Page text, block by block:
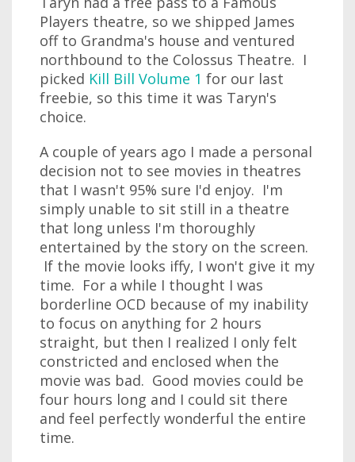
Players theatre, so we shipped James
off to Grandma's house and ventured
northbound to the Colossus Theatre. I
picked Kill Bill Volume 1 for our last
freebie, so this time it was Taryn's
choice.
A couple of years ago I made a personal
decision not to see movies in theatres
that I wasn't 95% sure I'd enjoy. I'm
simply unable to sit still in a theatre
that long unless I'm thoroughly
entertained by the story on the screen.
If the movie looks iffy, I won't give it my
time. For a while I thought I was
borderline OCD because of my inability
to focus on anything for 2 hours
straight, but then I realized I only felt
constricted and enclosed when the
movie was bad. Good movies could be
four hours long and I could sit there
and feel perfectly wonderful the entire
time.